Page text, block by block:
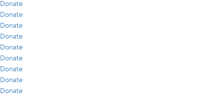
Donate
Donate
Donate
Donate
Donate
Donate
Donate
Donate
Donate